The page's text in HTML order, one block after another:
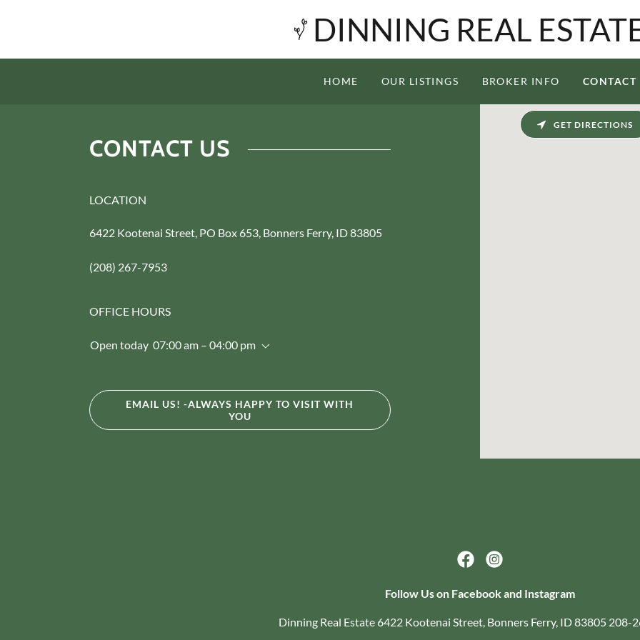
DINNING REAL
HOME OUR LISTINGS BROKER INFO CONTACT
CONTACT US
LOCATION
6422 Kootenai Street, PO Box 653, Bonners Ferry, ID 83805
(208) 267-7953
OFFICE HOURS
Open today 07:00 am – 04:00 pm
EMAIL US! -ALWAYS HAPPY TO VISIT WITH
YOU
GET DIRECTIONS
Follow Us on Facebook and Instagram
Dinning Real Estate 6422 Kootenai Street, Bonners Ferry, ID 83805 208-